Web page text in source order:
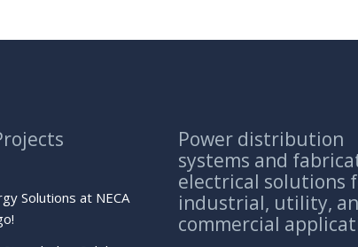
Solutions at NECA
Power distribution
systems and
electrical solutions
industrial, utility,
commercial